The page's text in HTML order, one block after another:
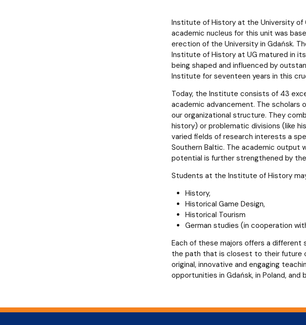
Institute of History at the University of
academic nucleus for this unit was
erection of the University in Gdańsk.
Institute of History at UG matured in
being shaped and influenced by
Institute for seventeen years in this
Today, the Institute consists of 43
academic advancement. The
our organizational structure. They
history) or problematic divisions (like
varied fields of research interests a
Southern Baltic. The academic output
potential is further strengthened by
Students at the Institute of History
History,
Historical Game Design,
Historical Tourism
German studies (in cooperation
Each of these majors offers a
the path that is closest to their future
original, innovative and engaging
opportunities in Gdańsk, in Poland, and